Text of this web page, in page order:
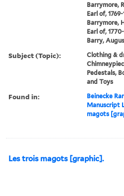
Barrymore,
Earl of,
Barrymore,
Earl of,
Barry,
Subject (Topic):
Clothing &
Pedestals,
and Toys
Found in:
Beinecke
Manuscript
magots
Les trois magots [graphic].